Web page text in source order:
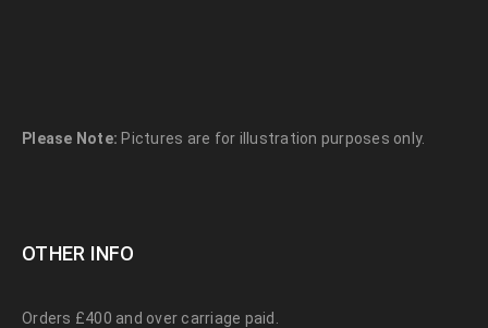
Please Note: Pictures are for illustration purposes only.
OTHER INFO
Orders £400 and over carriage paid.